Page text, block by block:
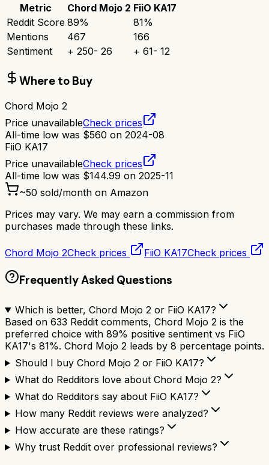
Metric Chord Mojo 2 FiiO KA17
Reddit Score 89% 81%
Mentions
467
166
Sentiment
+ 250- 26 + 61- 12
Where to Buy
Chord Mojo 2
Price unavailableCheck prices
All-time low was $560 on 2024-08
FiiO KA17
Price unavailableCheck prices
All-time low was $144.99 on 2025-11
~50 sold/month on Amazon
Prices may vary. We may earn a commission from
purchases made through these links.
Chord Mojo 2Check prices FiiO KA17Check prices
Frequently Asked Questions
Which is better, Chord Mojo 2 or FiiO KA17?
Based on 633 Reddit comments, Chord Mojo 2 is the
preferred choice with 89% positive sentiment vs FiiO
KA17's 81%. Chord Mojo 2 leads by 8 percentage points.
Should I buy Chord Mojo 2 or FiiO KA17?
What do Redditors love about Chord Mojo 2?
What do Redditors say about FiiO KA17?
How many Reddit reviews were analyzed?
How accurate are these ratings?
Why trust Reddit over professional reviews?